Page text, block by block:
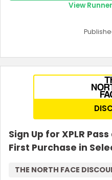
View
Sign Up for XPLR
First Purchase in
THE NORTH FACE